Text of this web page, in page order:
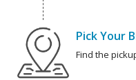
Pick Your
Find the